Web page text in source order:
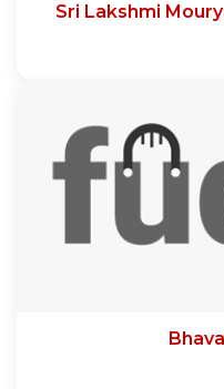
Sri Lakshmi